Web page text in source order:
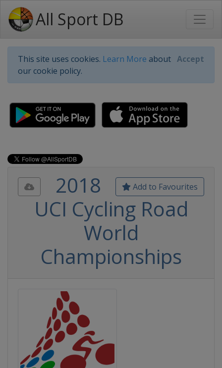
All Sport DB
This site uses cookies. Learn More about
our cookie policy.
Accept
Add to Favourites
2018
UCI Cycling Road
World
Championships